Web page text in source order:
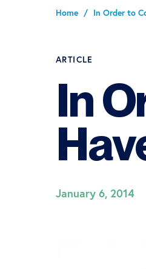
Home / In Order to
ARTICLE
In
January 6, 2014